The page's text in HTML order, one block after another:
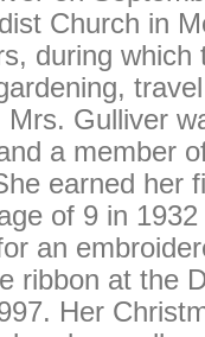
Church in
during which
Gulliver
a member
earned her
of 9 in
an
ribbon at the
Her